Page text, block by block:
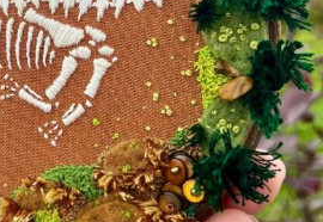
Photography
Plastic Arts
Sculpture
Photography
Tattoo
Urban Photography
Videos